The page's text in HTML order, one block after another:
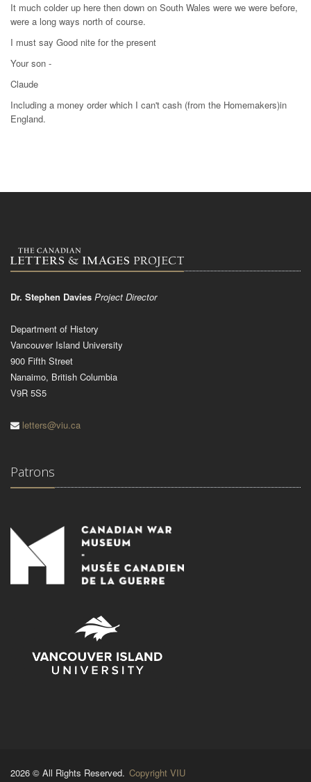
It much colder up here then down on South Wales were we were before,
were a long ways north of course.
I must say Good nite for the present
Your son -
Claude
Including a money order which I can't cash (from the Homemakers)in
England.
Dr. Stephen Davies Project Director
Department of History
Vancouver Island University
900 Fifth Street
Nanaimo, British Columbia
V9R 5S5
letters@viu.ca
Patrons
2026 © All Rights Reserved. Copyright VIU